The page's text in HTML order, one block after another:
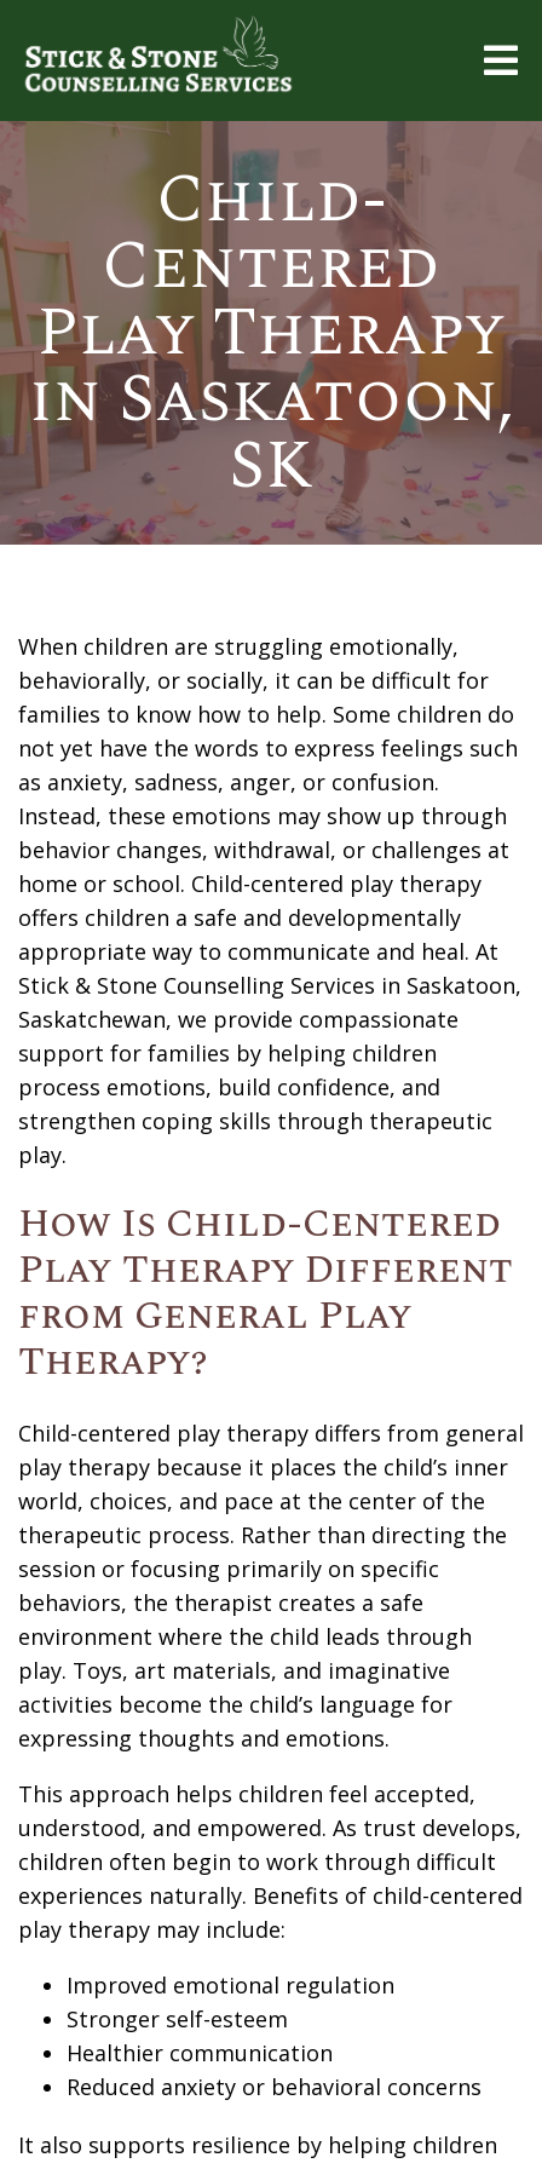
Child-
Centered
Play Therapy
in Saskatoon,
SK
When children are struggling emotionally,
behaviorally, or socially, it can be difficult for
families to know how to help. Some children do
not yet have the words to express feelings such
as anxiety, sadness, anger, or confusion.
Instead, these emotions may show up through
behavior changes, withdrawal, or challenges at
home or school. Child-centered play therapy
offers children a safe and developmentally
appropriate way to communicate and heal. At
Stick & Stone Counselling Services in Saskatoon,
Saskatchewan, we provide compassionate
support for families by helping children
process emotions, build confidence, and
strengthen coping skills through therapeutic
play.
How Is Child-Centered
Play Therapy Different
from General Play
Therapy?
Child-centered play therapy differs from general
play therapy because it places the child’s inner
world, choices, and pace at the center of the
therapeutic process. Rather than directing the
session or focusing primarily on specific
behaviors, the therapist creates a safe
environment where the child leads through
play. Toys, art materials, and imaginative
activities become the child’s language for
expressing thoughts and emotions.
This approach helps children feel accepted,
understood, and empowered. As trust develops,
children often begin to work through difficult
experiences naturally. Benefits of child-centered
play therapy may include:
Improved emotional regulation
Stronger self-esteem
Healthier communication
Reduced anxiety or behavioral concerns
It also supports resilience by helping children